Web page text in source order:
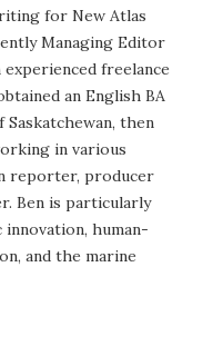
for New Atlas
Managing Editor
freelance
an English BA
then
in various
reporter, producer
Ben is particularly
human-
and the marine